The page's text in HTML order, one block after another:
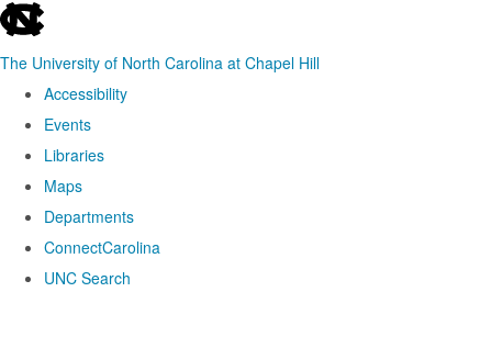
skip
the
The University of North Carolina at Chapel Hill
Accessibility
Events
Libraries
Maps
Departments
ConnectCarolina
UNC Search